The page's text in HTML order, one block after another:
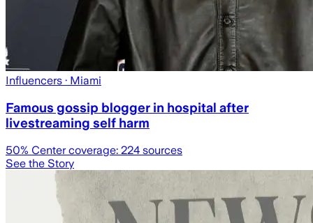
Influencers · Miami
Famous gossip blogger in hospital after
livestreaming self harm
50% Center coverage: 224 sources
See the Story